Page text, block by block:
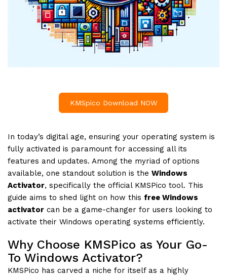
KMSpico Download NOW
In today’s digital age, ensuring your operating system is
fully activated is paramount for accessing all its
features and updates. Among the myriad of options
available, one standout solution is the Windows
Activator, specifically the official KMSPico tool. This
guide aims to shed light on how this free Windows
activator can be a game-changer for users looking to
activate their Windows operating systems efficiently.
Why Choose KMSPico as Your Go-
To Windows Activator?
KMSPico has carved a niche for itself as a highly